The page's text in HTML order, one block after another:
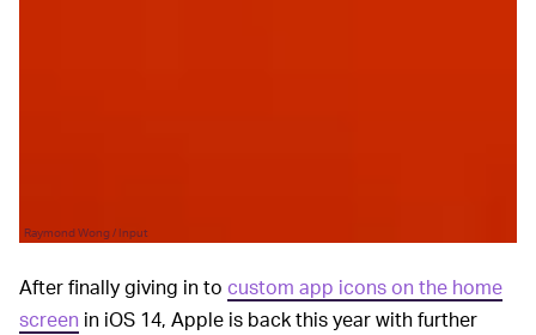
Raymond Wong / Input
After finally giving in to custom app icons on the home
screen in iOS 14, Apple is back this year with further